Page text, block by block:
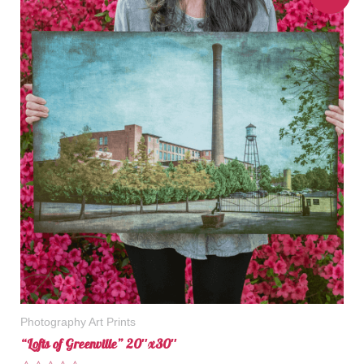
Photography Art Prints
“Lofts of Greenville” 20″x30″